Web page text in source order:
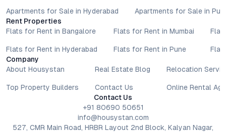
Apartments for Sale in Hyderabad
Apartments for Sale in
Rent Properties
Flats for Rent in Bangalore
Flats for Rent in Hyderabad
Flats for Rent in Mumbai
Flats for Rent in Pune
Company
About Housystan
Top Property Builders
Real Estate Blog
Contact Us
Relocation
Online Rental
Contact Us
+91 80690 50651
info@housystan.com
527, CMR Main Road, HRBR Layout 2nd Block, Kalyan Nagar,